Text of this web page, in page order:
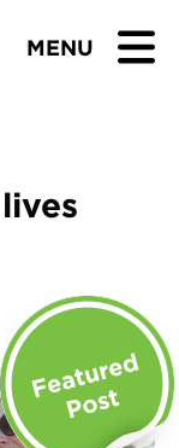
MENU